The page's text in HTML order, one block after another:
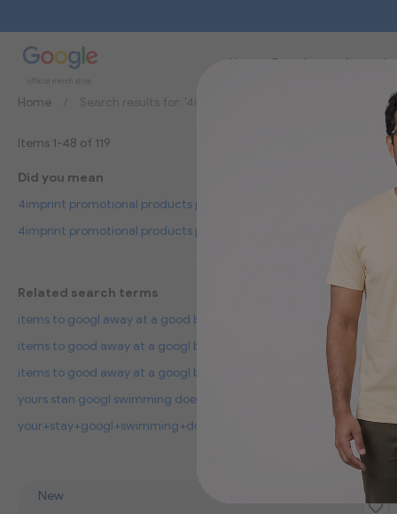
New Brands Apparel
Home Search results for: '4imprint promotional products
Items 1-48 of 119
Did you mean
4imprint promotional products proud items giveaways your logo
4imprint promotional products polo items giveaways your logo
Related search terms
items to googl away at a good benefits
items to good away at a googl benefits
items to good away at a googl benefici
yours stan googl swimming doe to
your+stay+googl+swimming+dog+to
New